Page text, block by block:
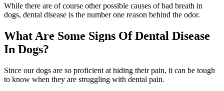
While there are of course other possible causes of bad breath in
dogs, dental disease is the number one reason behind the odor.
What Are Some Signs Of Dental Disease
In Dogs?
Since our dogs are so proficient at hiding their pain, it can be tough
to know when they are struggling with dental pain.